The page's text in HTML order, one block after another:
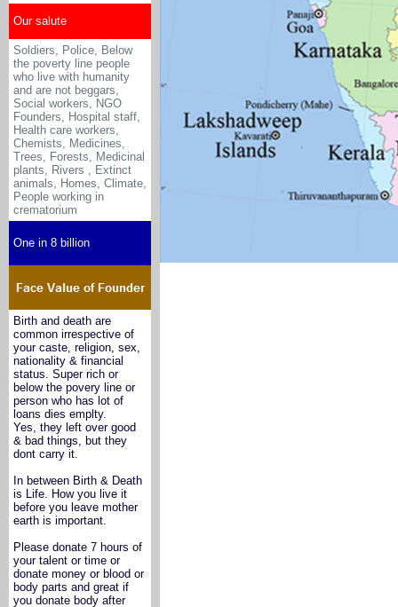
Our salute
Soldiers, Police, Below
the poverty line people
who live with humanity
and are not beggars,
Social workers, NGO
Founders, Hospital staff,
Health care workers,
Chemists, Medicines,
Trees, Forests, Medicinal
plants, Rivers , Extinct
animals, Homes, Climate,
People working in
crematorium
One in 8 billion
Birth and death are
common irrespective of
your caste, religion, sex,
nationality & financial
status. Super rich or
below the povery line or
person who has lot of
loans dies emplty.
Yes, they left over good
& bad things, but they
dont carry it.
In between Birth & Death
is Life. How you live it
before you leave mother
earth is important.
Please donate 7 hours of
your talent or time or
donate money or blood or
body parts and great if
you donate body after